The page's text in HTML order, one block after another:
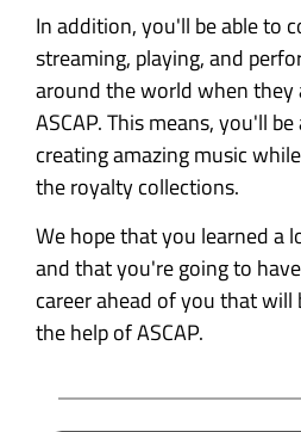
In addition, you'll be able to
streaming, playing, and
around the world when they
ASCAP. This means, you'll
creating amazing music
the royalty collections.
We hope that you learned a
and that you're going to
career ahead of you that
the help of ASCAP.